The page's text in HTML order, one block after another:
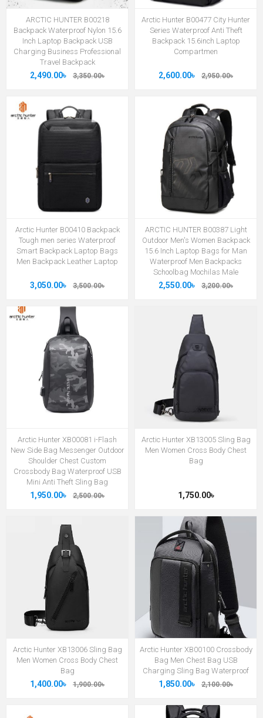
ARCTIC HUNTER B00218
Backpack Waterproof Nylon 15.6
Inch Laptop Backpack USB
Charging Business Professional
Travel Backpack
2,490.00৳ 3,350.00৳
Arctic Hunter B00477 City Hunter
Series Waterproof Anti Theft
Backpack 15.6inch Laptop
Compartmen
2,600.00৳ 2,950.00৳
Arctic Hunter B00410 Backpack
Tough men series Waterproof
Smart Backpack Laptop Bags
Men Backpack Leather Laptop
3,050.00৳ 3,500.00৳
ARCTIC HUNTER B00387 Light
Outdoor Men's Women Backpack
15.6 Inch Laptop Bags for Man
Waterproof Men Backpacks
Schoolbag Mochilas Male
2,550.00৳ 3,200.00৳
Arctic Hunter XB00081 i-Flash
New Side Bag Messenger Outdoor
Shoulder Chest Custom
Crossbody Bag Waterproof USB
Mini Anti Theft Sling Bag
1,950.00৳ 2,500.00৳
Arctic Hunter XB13005 Sling Bag
Men Women Cross Body Chest
Bag
1,750.00৳
Arctic Hunter XB13006 Sling Bag
Men Women Cross Body Chest
Bag
1,400.00৳ 1,900.00৳
Arctic Hunter XB00100 Crossbody
Bag Men Chest Bag USB
Charging Sling Bag Waterproof
1,850.00৳ 2,100.00৳